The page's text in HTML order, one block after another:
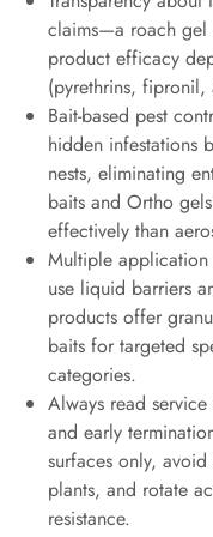
claims—a roach gel
product efficacy
(pyrethrins, fipronil,
Bait-based pest
hidden infestations
nests, eliminating
baits and Ortho
effectively than
Multiple application
use liquid barriers
products offer
baits for targeted
categories.
Always read
and early
surfaces only,
plants, and rotate
resistance.